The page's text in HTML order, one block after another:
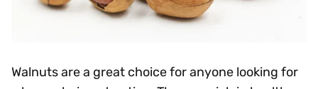
Walnuts are a great choice for anyone looking for